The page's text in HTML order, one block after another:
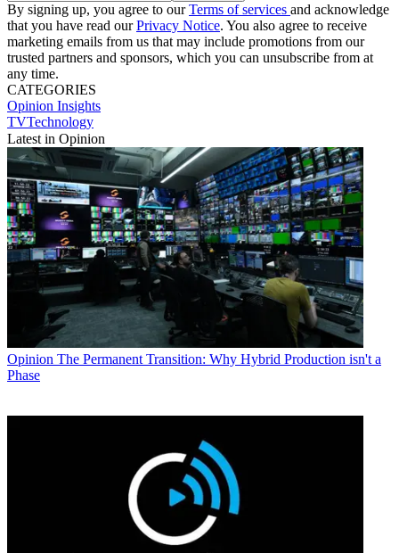
By signing up, you agree to ourTerms of services and acknowledge
that you have read ourPrivacy Notice. You also agree to receive
marketing emails from us that may include promotions from our
trusted partners and sponsors, which you can unsubscribe from at
any time.
CATEGORIES
Opinion Insights
TVTechnology
Latest in Opinion
Opinion The Permanent Transition: Why Hybrid Production isn't a
Phase